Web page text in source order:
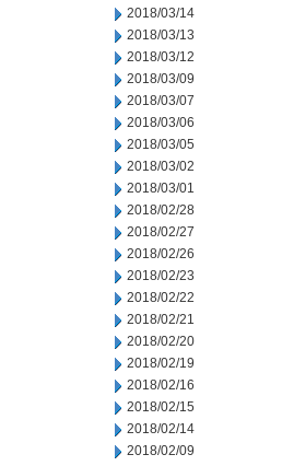
2018/03/14
2018/03/13
2018/03/12
2018/03/09
2018/03/07
2018/03/06
2018/03/05
2018/03/02
2018/03/01
2018/02/28
2018/02/27
2018/02/26
2018/02/23
2018/02/22
2018/02/21
2018/02/20
2018/02/19
2018/02/16
2018/02/15
2018/02/14
2018/02/09